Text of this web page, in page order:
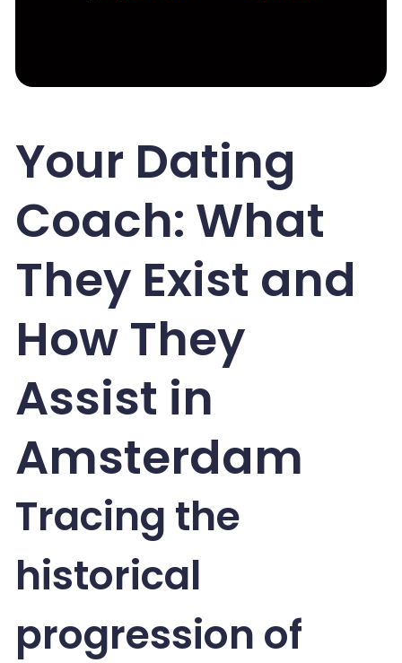
Your Dating
Coach: What
They Exist and
How They
Assist in
Amsterdam
Tracing the
historical
progression of